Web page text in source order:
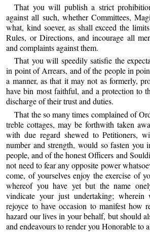
That you will publish a strict
against all such, whether Committees,
what, kind soever, as shall exceed the
Rules, or Directions, and incourage all
and complaints against them.
That you will speedily satisfie the
in point of Arrears, and of the people in
a manner, as that it may not as formerly,
have bin most faithful, and a protection to
discharge of their trust and duties.
That the so many times complained of
treble cottages, may be forthwith taken
with due regard shewed to Petitioners,
number and strength, would so fasten you
people, and of the honest Officers and
not need to fear any opposite power
come, of yourselves enjoy the exercise of
whereof you have yet but the name
vindicate your just undertaking;
rejoyce to have occasion to manifest how
hazard our lives in your behalf, but should
and endeavours to render you Honorable to